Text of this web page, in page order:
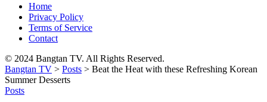
Home
Privacy Policy
Terms of Service
Contact
© 2024 Bangtan TV. All Rights Reserved.
Bangtan TV > Posts > Beat the Heat with these Refreshing Korean
Summer Desserts
Posts